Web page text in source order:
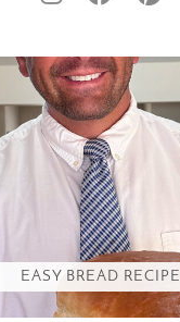
EASY BREAD RECIPE